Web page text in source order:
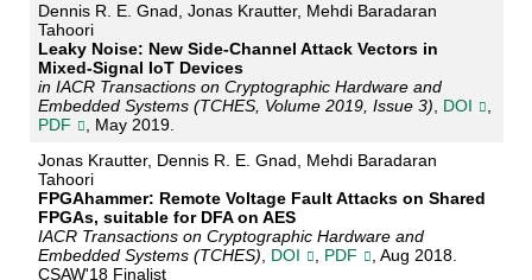
Dennis R. E. Gnad, Jonas Krautter, Mehdi Baradaran
Tahoori
Leaky Noise: New Side-Channel Attack Vectors in
Mixed-Signal IoT Devices
in IACR Transactions on Cryptographic Hardware and
Embedded Systems (TCHES, Volume 2019, Issue 3), DOI
,
PDF
, May 2019.
Jonas Krautter, Dennis R. E. Gnad, Mehdi Baradaran
Tahoori
FPGAhammer: Remote Voltage Fault Attacks on Shared
FPGAs, suitable for DFA on AES
IACR Transactions on Cryptographic Hardware and
Embedded Systems (TCHES), DOI , PDF
, Aug 2018.
CSAW'18 Finalist